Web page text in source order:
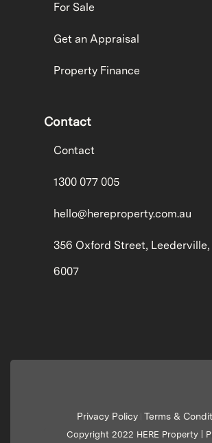
For Sale
Get an Appraisal
Property Finance
Contact
Contact
1300 077 005
hello@hereproperty.com.au
356 Oxford Street, Leederville,
6007
Privacy Policy Terms &
Copyright 2022 HERE Property |